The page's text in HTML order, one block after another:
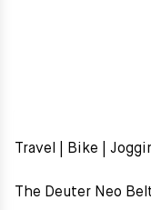
Travel | Bike |
The Deuter Neo